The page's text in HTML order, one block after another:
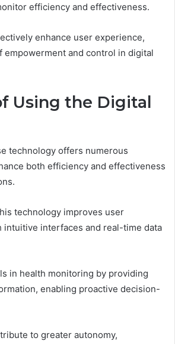
efficiency and effectiveness.
enhance user experience,
empowerment and control in digital
Using the Digital
technology offers numerous
both efficiency and effectiveness
technology improves user
intuitive interfaces and real-time data
in health monitoring by providing
enabling proactive decision-
to greater autonomy,